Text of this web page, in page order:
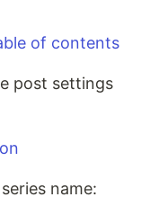
post settings
name: